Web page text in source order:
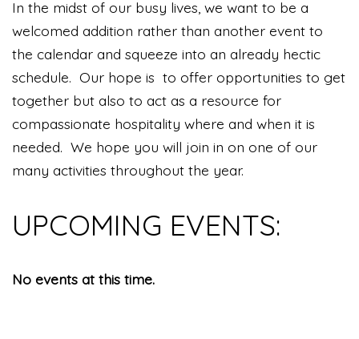
In the midst of our busy lives, we want to be a
welcomed addition rather than another event to
the calendar and squeeze into an already hectic
schedule. Our hope is to offer opportunities to get
together but also to act as a resource for
compassionate hospitality where and when it is
needed. We hope you will join in on one of our
many activities throughout the year.
UPCOMING EVENTS:
No events at this time.